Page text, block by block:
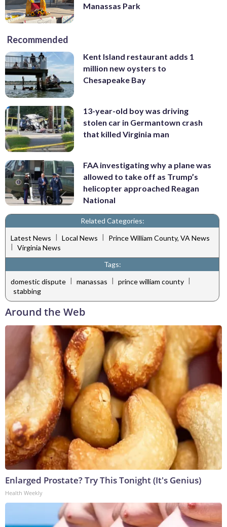
Manassas Park
Recommended
Kent Island restaurant adds 1
million new oysters to
Chesapeake Bay
13-year-old boy was driving
stolen car in Germantown crash
that killed Virginia man
FAA investigating why a plane was
allowed to take off as Trump’s
helicopter approached Reagan
National
Related Categories:
Latest News | Local News |
Prince William County, VA News
Virginia News
Tags:
domestic dispute | manassas | prince william county |
stabbing
Around the Web
Enlarged Prostate? Try This Tonight (It's Genius)
Health Weekly